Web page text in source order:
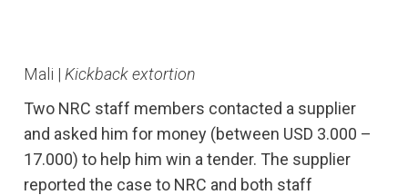
Mali | Kickback extortion
Two NRC staff members contacted a supplier
and asked him for money (between USD 3.000 –
17.000) to help him win a tender. The supplier
reported the case to NRC and both staff